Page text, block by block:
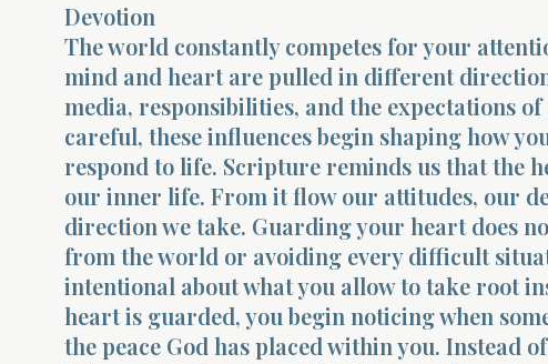
Devotion
The world constantly competes for your
mind and heart are pulled in different
media, responsibilities, and the expectations
careful, these influences begin shaping how
respond to life. Scripture reminds us that the
our inner life. From it flow our attitudes, our
direction we take. Guarding your heart does
from the world or avoiding every difficult
intentional about what you allow to take root
heart is guarded, you begin noticing when
the peace God has placed within you. Instead